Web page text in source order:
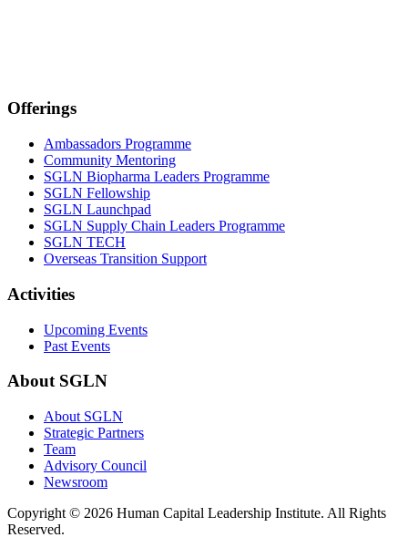
Offerings
Ambassadors Programme
Community Mentoring
SGLN Biopharma Leaders Programme
SGLN Fellowship
SGLN Launchpad
SGLN Supply Chain Leaders Programme
SGLN TECH
Overseas Transition Support
Activities
Upcoming Events
Past Events
About SGLN
About SGLN
Strategic Partners
Team
Advisory Council
Newsroom
Copyright © 2026 Human Capital Leadership Institute. All Rights
Reserved.